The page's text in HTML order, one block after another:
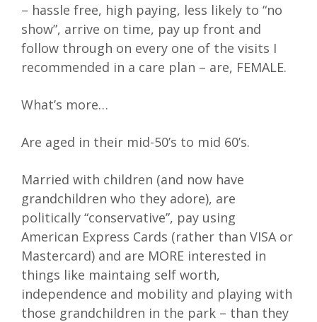
– hassle free, high paying, less likely to “no
show”, arrive on time, pay up front and
follow through on every one of the visits I
recommended in a care plan – are, FEMALE.
What’s more…
Are aged in their mid-50’s to mid 60’s.
Married with children (and now have
grandchildren who they adore), are
politically “conservative”, pay using
American Express Cards (rather than VISA or
Mastercard) and are MORE interested in
things like maintaing self worth,
independence and mobility and playing with
those grandchildren in the park – than they